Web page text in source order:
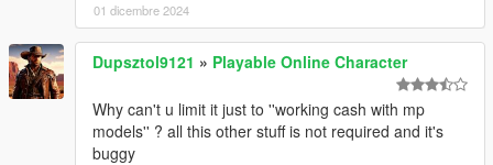
01 dicembre 2024
Dupsztol9121 » Playable Online Character
Why can't u limit it just to ''working cash with mp
models'' ? all this other stuff is not required and it's
buggy